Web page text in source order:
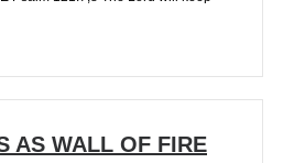
AS WALL OF FIRE